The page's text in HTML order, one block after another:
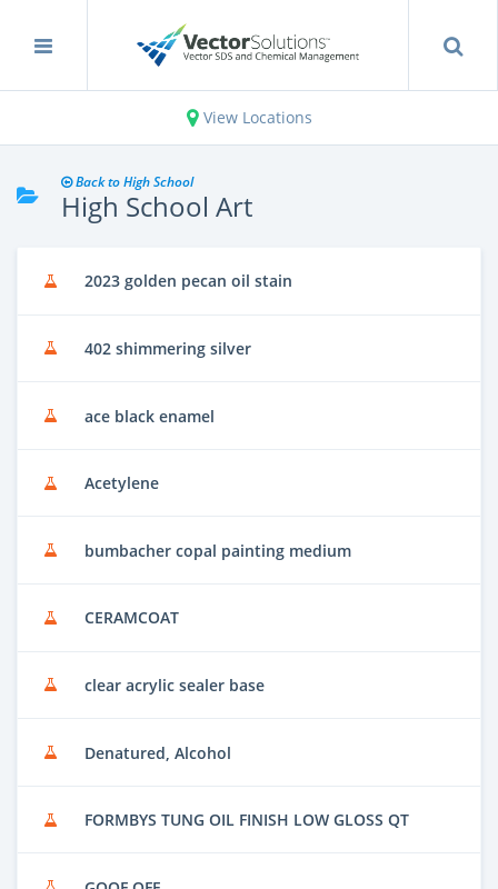
View Locations
Back to High School
High School Art
2023 golden pecan oil stain
402 shimmering silver
ace black enamel
Acetylene
bumbacher copal painting medium
CERAMCOAT
clear acrylic sealer base
Denatured, Alcohol
FORMBYS TUNG OIL FINISH LOW GLOSS QT